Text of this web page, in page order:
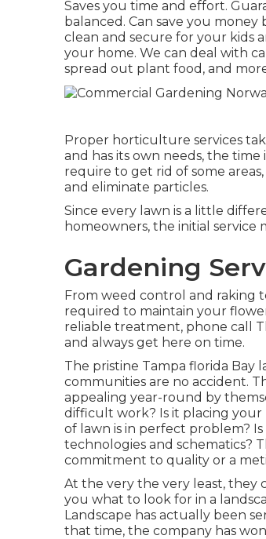
Saves you time and effort.
balanced. Can save you
clean and secure for your kids
your home. We can deal with
spread out plant food , and
Proper horticulture services
and has its own needs, the
require to get rid of some
and eliminate particles.
Since every lawn is a little
homeowners, the initial service
Gardening
From weed control and raking
required to maintain your
reliable treatment, phone call
and always get here on time.
The pristine Tampa florida Bay
communities are no accident.
appealing year-round by
difficult work? Is it placing
of lawn is in perfect problem?
technologies and schematics?
commitment to quality or a
At the very the very least, they
you what to look for in a
Landscape has actually been
that time, the company has